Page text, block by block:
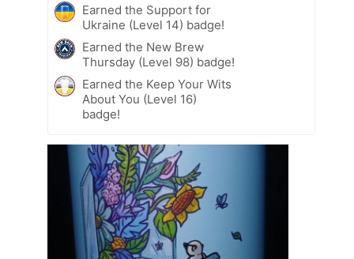
Earned the Support for
Ukraine (Level 14) badge!
Earned the New Brew
Thursday (Level 98) badge!
Earned the Keep Your Wits
About You (Level 16)
badge!